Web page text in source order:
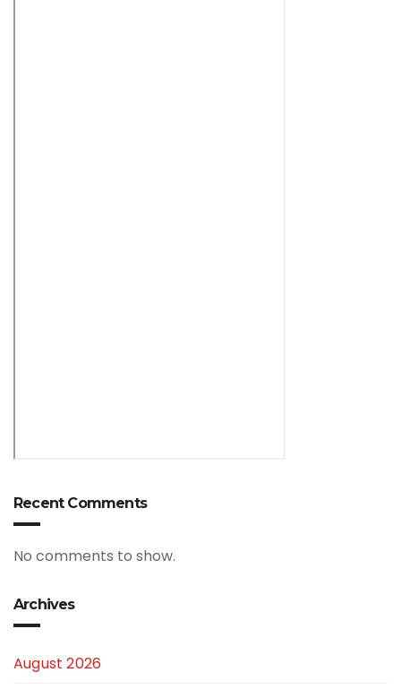
Recent Comments
No comments to show.
Archives
August 2026